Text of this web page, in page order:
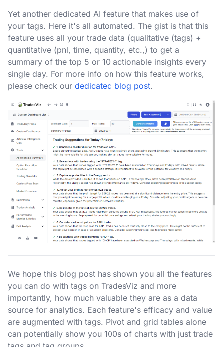
Yet another dedicated AI feature that makes use of
your tags. Here it's all automated. The gist is that this
feature uses all your trade data (qualitative (tags) +
quantitative (pnl, time, quantity, etc.,) to get a
summary of the top 5 or 10 actionable insights every
single day. For more info on how this feature works,
please check our dedicated blog post.
We hope this blog post has shown you all the features
you can do with tags on TradesViz and more
importantly, how much valuable they are as a data
source for analytics. Each feature's efficacy and value
are augmented with tags. Pivot and grid tables alone
can potentially show you 100s of charts with just trade